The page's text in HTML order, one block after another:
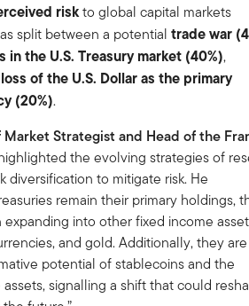
riskto global capital markets
split between a potential trade war
in the U.S. Treasury market (40%),
loss of the U.S. Dollar as the primary
(20%).
Strategist and Head of the
the evolving strategies of
diversification to mitigate risk. He
remain their primary holdings,
expanding into other fixed income
and gold. Additionally, they are
potential of stablecoins and the
signalling a shift that could